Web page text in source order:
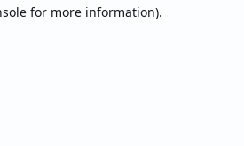
for more information).